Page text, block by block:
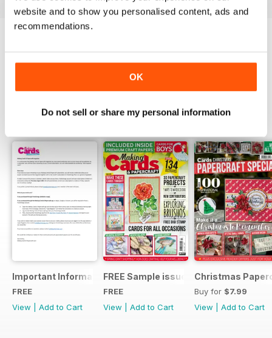
website and to show you personalised content, ads and
recommendations.
OK
Do not sell or share my personal information
SPECIAL EDITIONS
Important Information
FREE
View
Add to Cart
FREE Sample issue
FREE
View
Add to Cart
Christmas
Buy for $7.99
View
Add to Cart